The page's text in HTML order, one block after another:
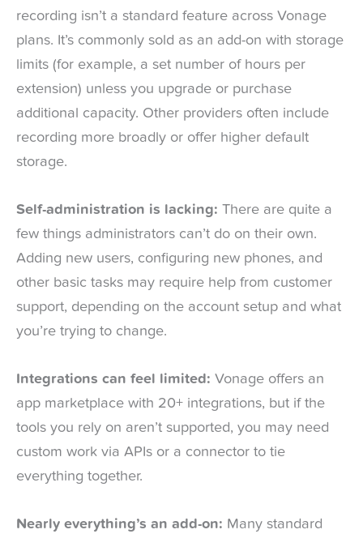
recording isn’t a standard feature across Vonage
plans. It’s commonly sold as an add-on with storage
limits (for example, a set number of hours per
extension) unless you upgrade or purchase
additional capacity. Other providers often include
recording more broadly or offer higher default
storage.
Self-administration is lacking: There are quite a
few things administrators can’t do on their own.
Adding new users, configuring new phones, and
other basic tasks may require help from customer
support, depending on the account setup and what
you’re trying to change.
Integrations can feel limited: Vonage offers an
app marketplace with 20+ integrations, but if the
tools you rely on aren’t supported, you may need
custom work via APIs or a connector to tie
everything together.
Nearly everything’s an add-on: Many standard